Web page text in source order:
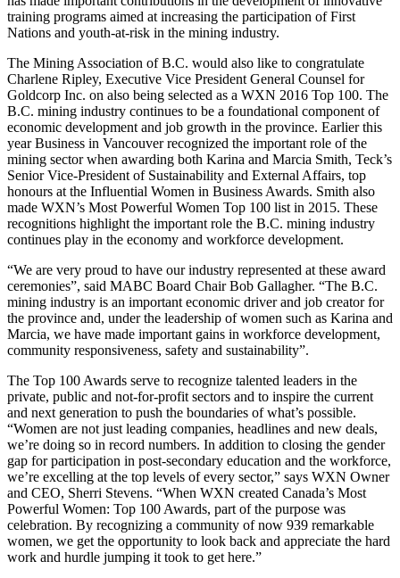
training programs aimed at increasing the participation of First
Nations and youth-at-risk in the mining industry.
The Mining Association of B.C. would also like to congratulate
Charlene Ripley, Executive Vice President General Counsel for
Goldcorp Inc. on also being selected as a WXN 2016 Top 100. The
B.C. mining industry continues to be a foundational component of
economic development and job growth in the province. Earlier this
year Business in Vancouver recognized the important role of the
mining sector when awarding both Karina and Marcia Smith, Teck’s
Senior Vice-President of Sustainability and External Affairs, top
honours at the Influential Women in Business Awards. Smith also
made WXN’s Most Powerful Women Top 100 list in 2015. These
recognitions highlight the important role the B.C. mining industry
continues play in the economy and workforce development.
“We are very proud to have our industry represented at these award
ceremonies”, said MABC Board Chair Bob Gallagher. “The B.C.
mining industry is an important economic driver and job creator for
the province and, under the leadership of women such as Karina and
Marcia, we have made important gains in workforce development,
community responsiveness, safety and sustainability”.
The Top 100 Awards serve to recognize talented leaders in the
private, public and not-for-profit sectors and to inspire the current
and next generation to push the boundaries of what’s possible.
“Women are not just leading companies, headlines and new deals,
we’re doing so in record numbers. In addition to closing the gender
gap for participation in post-secondary education and the workforce,
we’re excelling at the top levels of every sector,” says WXN Owner
and CEO, Sherri Stevens. “When WXN created Canada’s Most
Powerful Women: Top 100 Awards, part of the purpose was
celebration. By recognizing a community of now 939 remarkable
women, we get the opportunity to look back and appreciate the hard
work and hurdle jumping it took to get here.”